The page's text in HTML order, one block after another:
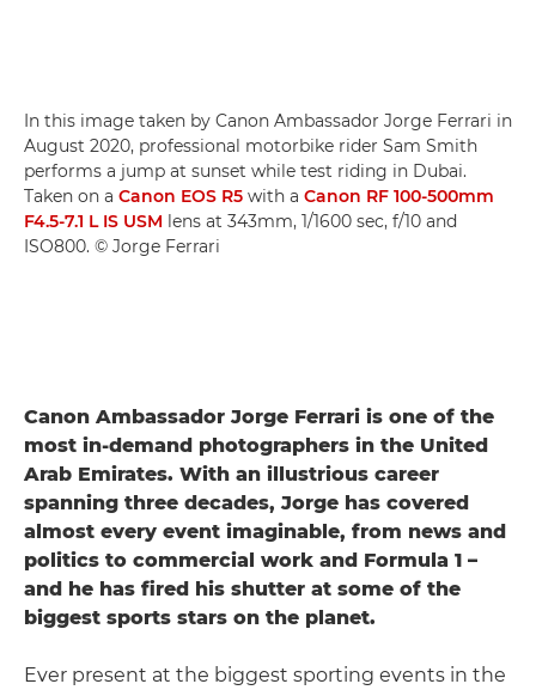
In this image taken by Canon Ambassador Jorge Ferrari in
August 2020, professional motorbike rider Sam Smith
performs a jump at sunset while test riding in Dubai.
Taken on a Canon EOS R5 with a Canon RF 100-500mm
F4.5-7.1 L IS USM lens at 343mm, 1/1600 sec, f/10 and
ISO800. © Jorge Ferrari
Canon Ambassador Jorge Ferrari is one of the
most in-demand photographers in the United
Arab Emirates. With an illustrious career
spanning three decades, Jorge has covered
almost every event imaginable, from news and
politics to commercial work and Formula 1 –
and he has fired his shutter at some of the
biggest sports stars on the planet.
Ever present at the biggest sporting events in the